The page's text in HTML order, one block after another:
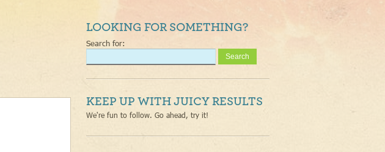
LOOKING FOR SOMETHING?
Search for:
KEEP UP WITH JUICY RESULTS
We're fun to follow. Go ahead, try it!